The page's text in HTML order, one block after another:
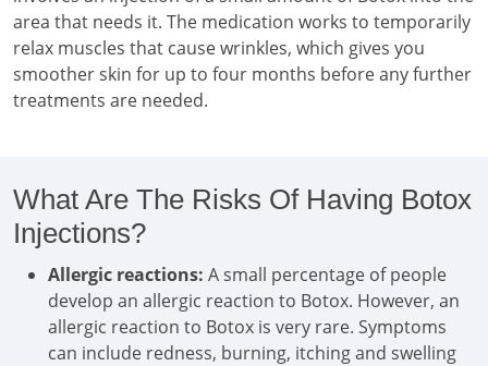
area that needs it. The medication works to temporarily
relax muscles that cause wrinkles, which gives you
smoother skin for up to four months before any further
treatments are needed.
What Are The Risks Of Having Botox
Injections?
Allergic reactions: A small percentage of people
develop an allergic reaction to Botox. However, an
allergic reaction to Botox is very rare. Symptoms
can include redness, burning, itching and swelling